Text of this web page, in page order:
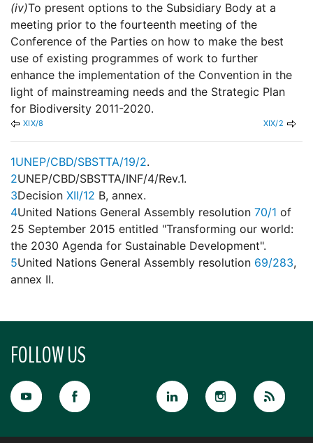
(iv)To present options to the Subsidiary Body at a
meeting prior to the fourteenth meeting of the
Conference of the Parties on how to make the best
use of existing programmes of work to further
enhance the implementation of the Convention in the
light of mainstreaming needs and the Strategic Plan
for Biodiversity 2011-2020.
XIX/8 XIX/2
1UNEP/CBD/SBSTTA/19/2.
2UNEP/CBD/SBSTTA/INF/4/Rev.1.
3Decision XII/12 B, annex.
4United Nations General Assembly resolution 70/1 of
25 September 2015 entitled "Transforming our world:
the 2030 Agenda for Sustainable Development".
5United Nations General Assembly resolution 69/283,
annex II.
FOLLOW US